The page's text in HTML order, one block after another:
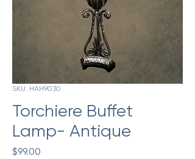
SKU: HAH9030
Torchiere Buffet
Lamp- Antique
$99.00